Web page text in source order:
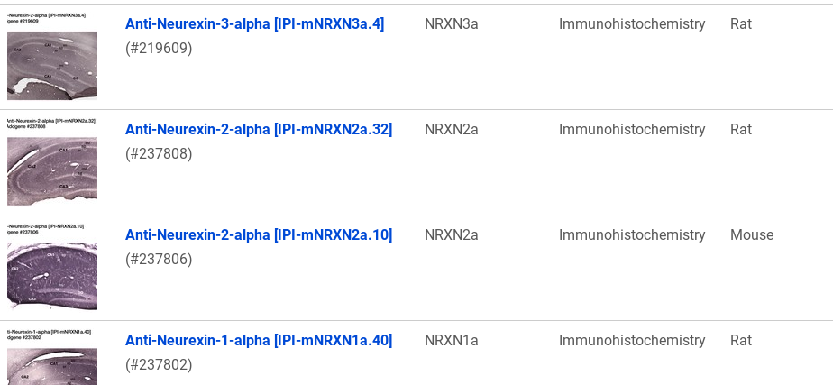
Anti-Neurexin-3-alpha [IPI-mNRXN3a.4]
(#219609)
NRXN3a Immunohistochemistry Rat
Anti-Neurexin-2-alpha [IPI-mNRXN2a.32]
(#237808)
NRXN2a Immunohistochemistry Rat
Anti-Neurexin-2-alpha [IPI-mNRXN2a.10]
(#237806)
NRXN2a Immunohistochemistry Mouse
Anti-Neurexin-1-alpha [IPI-mNRXN1a.40]
(#237802)
NRXN1a Immunohistochemistry Rat